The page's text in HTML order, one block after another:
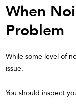
When
Problem
While some level of
issue.
You should inspect